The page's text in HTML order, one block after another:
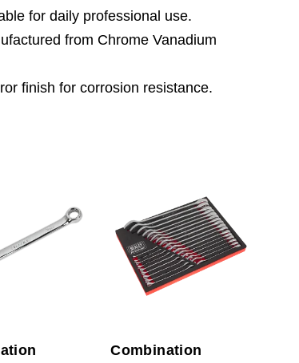
for daily professional use.
from Chrome Vanadium
finish for corrosion resistance.
Combination